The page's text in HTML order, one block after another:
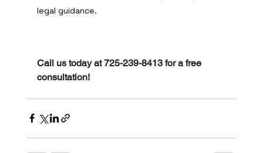
legal guidance.
Call us today at 725-239-8413 for a free
consultation!